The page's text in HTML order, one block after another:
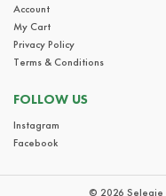
Account
My Cart
Privacy Policy
Terms & Conditions
FOLLOW US
Instagram
Facebook
© 2026 Selegie